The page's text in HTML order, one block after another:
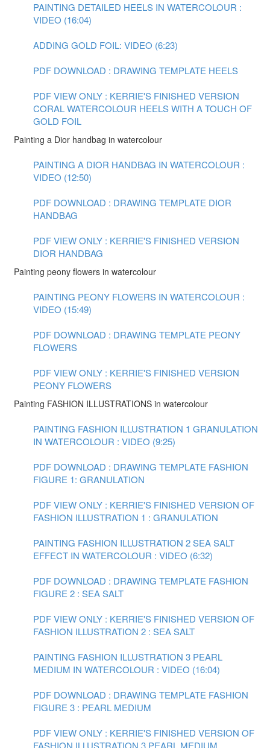
PAINTING DETAILED HEELS IN WATERCOLOUR :
VIDEO (16:04)
ADDING GOLD FOIL: VIDEO (6:23)
PDF DOWNLOAD : DRAWING TEMPLATE HEELS
PDF VIEW ONLY : KERRIE'S FINISHED VERSION
CORAL WATERCOLOUR HEELS WITH A TOUCH OF
GOLD FOIL
Painting a Dior handbag in watercolour
PAINTING A DIOR HANDBAG IN WATERCOLOUR :
VIDEO (12:50)
PDF DOWNLOAD : DRAWING TEMPLATE DIOR
HANDBAG
PDF VIEW ONLY : KERRIE'S FINISHED VERSION
DIOR HANDBAG
Painting peony flowers in watercolour
PAINTING PEONY FLOWERS IN WATERCOLOUR :
VIDEO (15:49)
PDF DOWNLOAD : DRAWING TEMPLATE PEONY
FLOWERS
PDF VIEW ONLY : KERRIE'S FINISHED VERSION
PEONY FLOWERS
Painting FASHION ILLUSTRATIONS in watercolour
PAINTING FASHION ILLUSTRATION 1 GRANULATION
IN WATERCOLOUR : VIDEO (9:25)
PDF DOWNLOAD : DRAWING TEMPLATE FASHION
FIGURE 1: GRANULATION
PDF VIEW ONLY : KERRIE'S FINISHED VERSION OF
FASHION ILLUSTRATION 1 : GRANULATION
PAINTING FASHION ILLUSTRATION 2 SEA SALT
EFFECT IN WATERCOLOUR : VIDEO (6:32)
PDF DOWNLOAD : DRAWING TEMPLATE FASHION
FIGURE 2 : SEA SALT
PDF VIEW ONLY : KERRIE'S FINISHED VERSION OF
FASHION ILLUSTRATION 2 : SEA SALT
PAINTING FASHION ILLUSTRATION 3 PEARL
MEDIUM IN WATERCOLOUR : VIDEO (16:04)
PDF DOWNLOAD : DRAWING TEMPLATE FASHION
FIGURE 3 : PEARL MEDIUM
PDF VIEW ONLY : KERRIE'S FINISHED VERSION OF
FASHION ILLUSTRATION 3 PEARL MEDIUM